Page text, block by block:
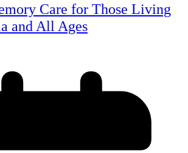
Care for Those Living
and All Ages